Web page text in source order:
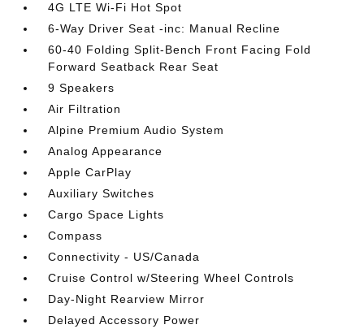
4G LTE Wi-Fi Hot Spot
6-Way Driver Seat -inc: Manual Recline
60-40 Folding Split-Bench Front Facing Fold
Forward Seatback Rear Seat
9 Speakers
Air Filtration
Alpine Premium Audio System
Analog Appearance
Apple CarPlay
Auxiliary Switches
Cargo Space Lights
Compass
Connectivity - US/Canada
Cruise Control w/Steering Wheel Controls
Day-Night Rearview Mirror
Delayed Accessory Power